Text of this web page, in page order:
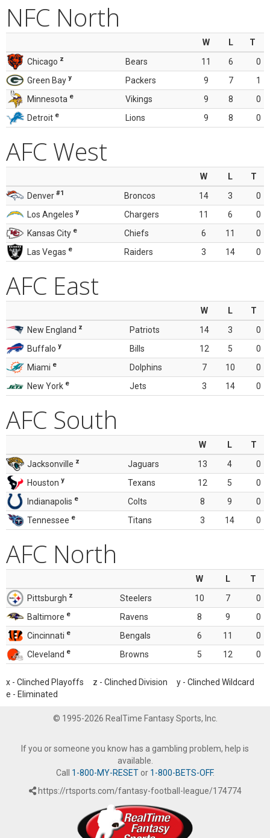
NFC North
W L
T
Chicago z Bears 11 6
0
Green Bay y Packers 9 7
1
Minnesota e Vikings 9 8
0
Detroit e Lions 9 8 0
AFC West
W L
T
Denver #1 Broncos 14 3
0
Los Angeles y Chargers 11 6
0
Kansas City e Chiefs 6 11
0
Las Vegas e Raiders 3 14 0
AFC East
W L
T
New England z Patriots 14 3
0
Buffalo y Bills 12 5
0
Miami e Dolphins 7 10
0
New York e Jets 3 14 0
AFC South
W L
T
Jacksonville z Jaguars 13 4
0
Houston y Texans 12 5
0
Indianapolis e Colts 8 9
0
Tennessee e Titans 3 14 0
AFC North
W L
T
Pittsburgh z Steelers 10 7
0
Baltimore e Ravens 8 9
0
Cincinnati e Bengals 6 11
0
Cleveland e Browns 5 12 0
x - Clinched Playoffs z - Clinched Division y - Clinched Wildcard
e - Eliminated
© 1995-2026 RealTime Fantasy Sports, Inc.
If you or someone you know has a gambling problem, help is
available.
Call 1-800-MY-RESETor 1-800-BETS-OFF.
https://rtsports.com/fantasy-football-league/174774